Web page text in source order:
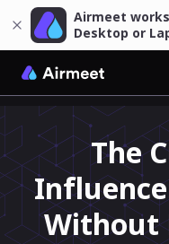
Airmeet
Desktop or
The
Without